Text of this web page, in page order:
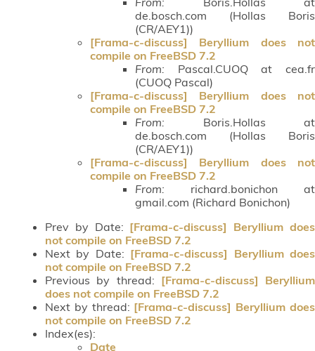
de.bosch.com (Hollas Boris
(CR/AEY1))
[Frama-c-discuss] Beryllium does not
compile on FreeBSD 7.2
From: Pascal.CUOQ at cea.fr
(CUOQ Pascal)
[Frama-c-discuss] Beryllium does not
compile on FreeBSD 7.2
From: Boris.Hollas at
de.bosch.com (Hollas Boris
(CR/AEY1))
[Frama-c-discuss] Beryllium does not
compile on FreeBSD 7.2
From: richard.bonichon at
gmail.com (Richard Bonichon)
Prev by Date: [Frama-c-discuss] Beryllium does
not compile on FreeBSD 7.2
Next by Date: [Frama-c-discuss] Beryllium does
not compile on FreeBSD 7.2
Previous by thread: [Frama-c-discuss] Beryllium
does not compile on FreeBSD 7.2
Next by thread: [Frama-c-discuss] Beryllium does
not compile on FreeBSD 7.2
Index(es):
Date